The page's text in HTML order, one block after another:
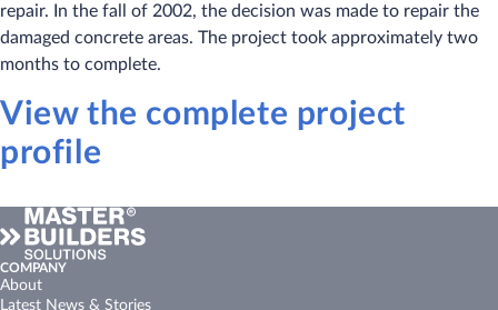
repair. In the fall of 2002, the decision was made to repair the
damaged concrete areas. The project took approximately two
months to complete.
View the complete project
profile
COMPANY
About
Latest News & Stories